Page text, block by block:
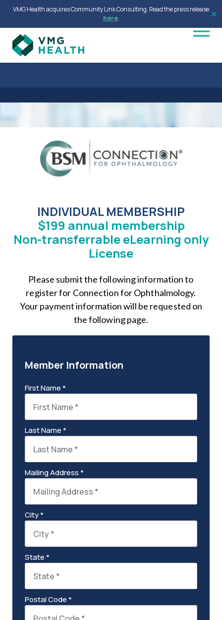
VMG Health acquires Community Link Consulting. Read the press release
here. ✕
INDIVIDUAL MEMBERSHIP
$199 annual membership
Non-transferrable eLearning only
License
Please submit the following information to
register for Connection for Ophthalmology.
Your payment information will be requested on
the following page.
Member Information
First Name *
Last Name *
Mailing Address *
City *
State *
Postal Code *